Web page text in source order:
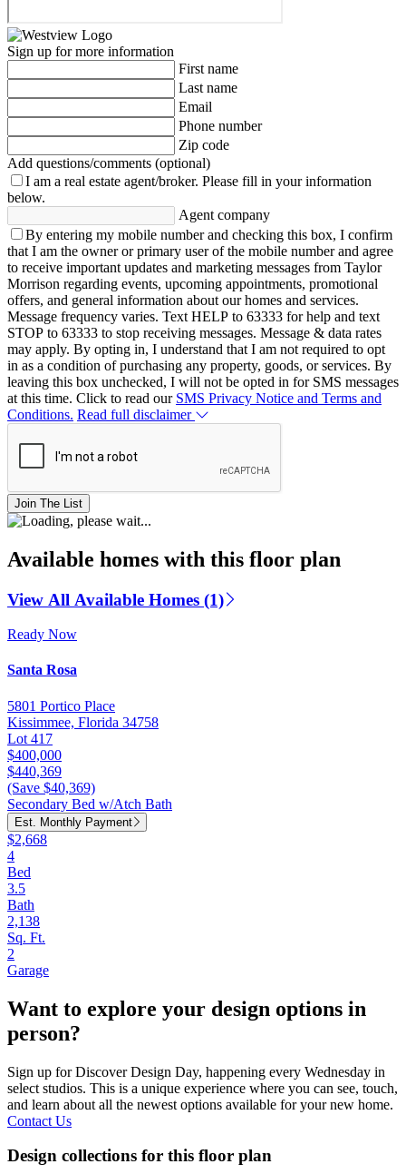
Sign up for more information
First name
Last name
Email
Phone number
Zip code
Add questions/comments (optional)
I am a real estate agent/broker. Please fill in your information
below.
Agent company
By entering my mobile number and checking this box, I confirm
that I am the owner or primary user of the mobile number and agree
to receive important updates and marketing messages from Taylor
Morrison regarding events, upcoming appointments, promotional
offers, and general information about our homes and services.
Message frequency varies. Text HELP to 63333 for help and text
STOP to 63333 to stop receiving messages. Message & data rates
may apply. By opting in, I understand that I am not required to opt
in as a condition of purchasing any property, goods, or services. By
leaving this box unchecked, I will not be opted in for SMS messages
at this time. Click to read our SMS Privacy Notice and Terms and
Conditions. Read full disclaimer
Join The List
Available homes with this floor plan
View All Available Homes (1)
Ready Now
Santa Rosa
5801 Portico Place
Kissimmee, Florida 34758
Lot 417
$400,000
$440,369
(Save $40,369)
Secondary Bed w/Atch Bath
Est. Monthly Payment
$2,668
4
Bed
3.5
Bath
2,138
Sq. Ft.
2
Garage
Want to explore your design options in
person?
Sign up for Discover Design Day, happening every Wednesday in
select studios. This is a unique experience where you can see, touch,
and learn about all the newest options available for your new home.
Contact Us
Design collections for this floor plan